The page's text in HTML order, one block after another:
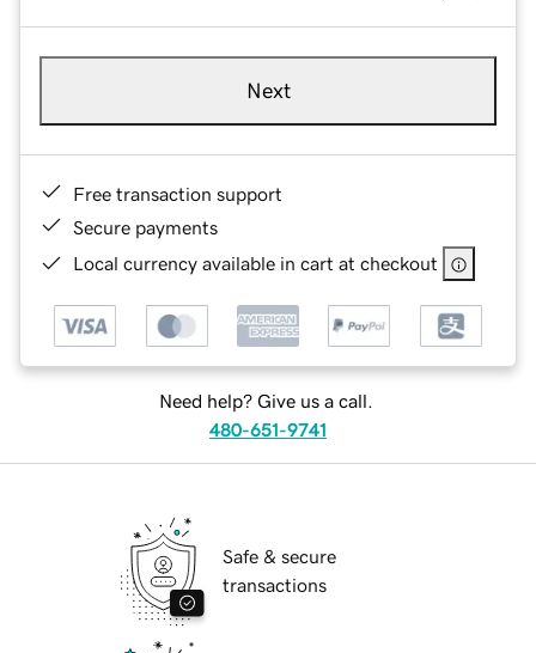
Next
Free transaction support
Secure payments
Local currency available in cart at checkout
Need help? Give us a call.
480-651-9741
Safe & secure
transactions